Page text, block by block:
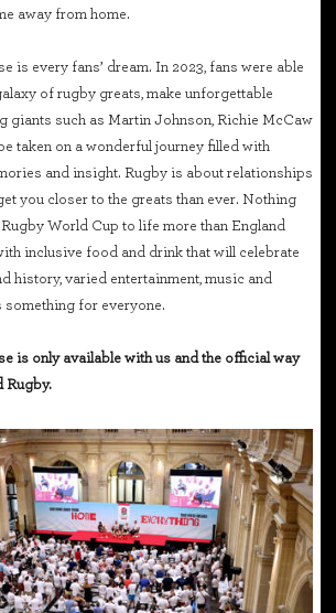
away from home.
is every fans’ dream. In 2023, fans were able
of rugby greats, make unforgettable
giants such as Martin Johnson, Richie McCaw
taken on a wonderful journey filled with
and insight. Rugby is about relationships
you closer to the greats than ever. Nothing
World Cup to life more than England
inclusive food and drink that will celebrate
history, varied entertainment, music and
something for everyone.
is only available with us and the official way
Rugby.